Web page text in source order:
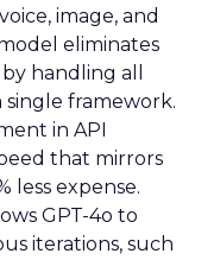
image, and
eliminates
handling all
single framework.
in API
that mirrors
less expense.
GPT-4o to
iterations, such